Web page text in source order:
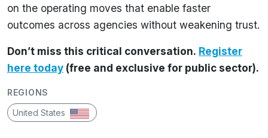
on the operating moves that enable faster
outcomes across agencies without weakening trust.
Don’t miss this critical conversation. Register
here today (free and exclusive for public sector).
REGIONS
United States